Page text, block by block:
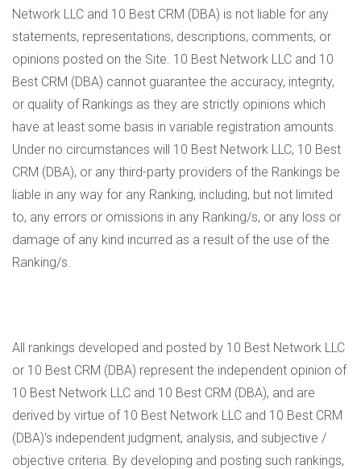
Network LLC and 10 Best CRM (DBA) is not liable for any
statements, representations, descriptions, comments, or
opinions posted on the Site. 10 Best Network LLC and 10
Best CRM (DBA) cannot guarantee the accuracy, integrity,
or quality of Rankings as they are strictly opinions which
have at least some basis in variable registration amounts.
Under no circumstances will 10 Best Network LLC, 10 Best
CRM (DBA), or any third-party providers of the Rankings be
liable in any way for any Ranking, including, but not limited
to, any errors or omissions in any Ranking/s, or any loss or
damage of any kind incurred as a result of the use of the
Ranking/s.
All rankings developed and posted by 10 Best Network LLC
or 10 Best CRM (DBA) represent the independent opinion of
10 Best Network LLC and 10 Best CRM (DBA), and are
derived by virtue of 10 Best Network LLC and 10 Best CRM
(DBA)'s independent judgment, analysis, and subjective /
objective criteria. By developing and posting such rankings,